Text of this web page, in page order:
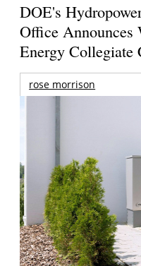
DOE's
Office Announces
Energy Collegiate
rose morrison